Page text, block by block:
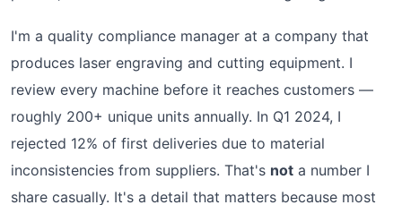
I'm a quality compliance manager at a company that
produces laser engraving and cutting equipment. I
review every machine before it reaches customers —
roughly 200+ unique units annually. In Q1 2024, I
rejected 12% of first deliveries due to material
inconsistencies from suppliers. That's not a number I
share casually. It's a detail that matters because most